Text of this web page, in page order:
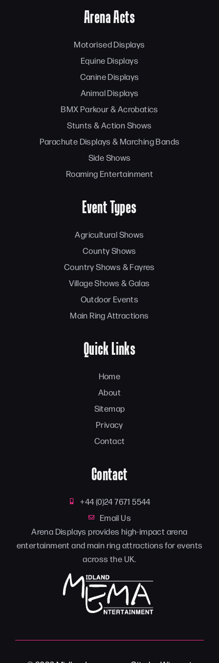
Arena Acts
Motorised Displays
Equine Displays
Canine Displays
Animal Displays
BMX Parkour & Acrobatics
Stunts & Action Shows
Parachute Displays & Marching Bands
Side Shows
Roaming Entertainment
Event Types
Agricultural Shows
County Shows
Country Shows & Fayres
Village Shows & Galas
Outdoor Events
Main Ring Attractions
Quick Links
Home
About
Sitemap
Privacy
Contact
Contact
+44 (0)24 7671 5544
Email Us
Arena Displays provides high-impact arena
entertainment and main ring attractions for events
across the UK.